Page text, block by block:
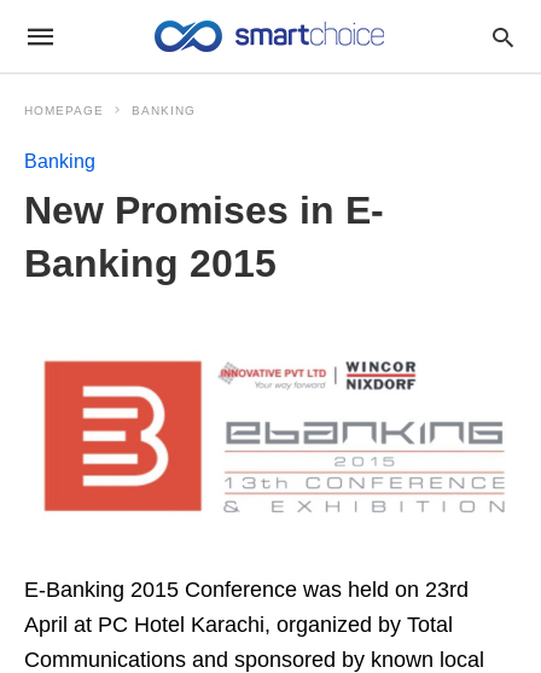
HOMEPAGE BANKING
Banking
New Promises in E-
Banking 2015
E-Banking 2015 Conference was held on 23rd
April at PC Hotel Karachi, organized by Total
Communications and sponsored by known local